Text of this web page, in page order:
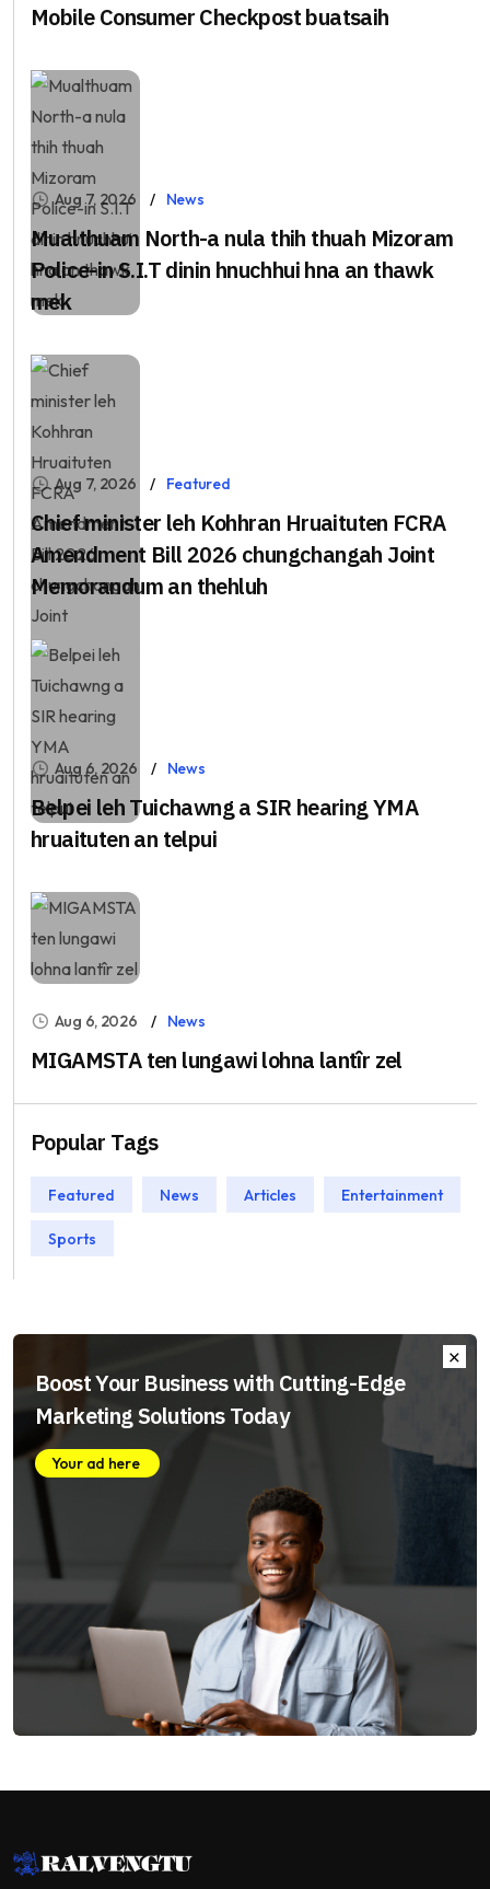
Mobile Consumer Checkpost buatsaih
Aug 7, 2026 News
Mualthuam North-a nula thih thuah Mizoram
Police-in S.I.T dinin hnuchhui hna an thawk
mek
Aug 7, 2026 Featured
Chief minister leh Kohhran Hruaituten FCRA
Amendment Bill 2026 chungchangah Joint
Memorandum an thehluh
Aug 6, 2026 News
Belpei leh Tuichawng a SIR hearing YMA
hruaituten an telpui
Aug 6, 2026 News
MIGAMSTA ten lungawi lohna lantîr zel
Popular Tags
Featured News Articles Entertainment
Sports
Boost Your Business with Cutting-Edge
Marketing Solutions Today
Your ad here